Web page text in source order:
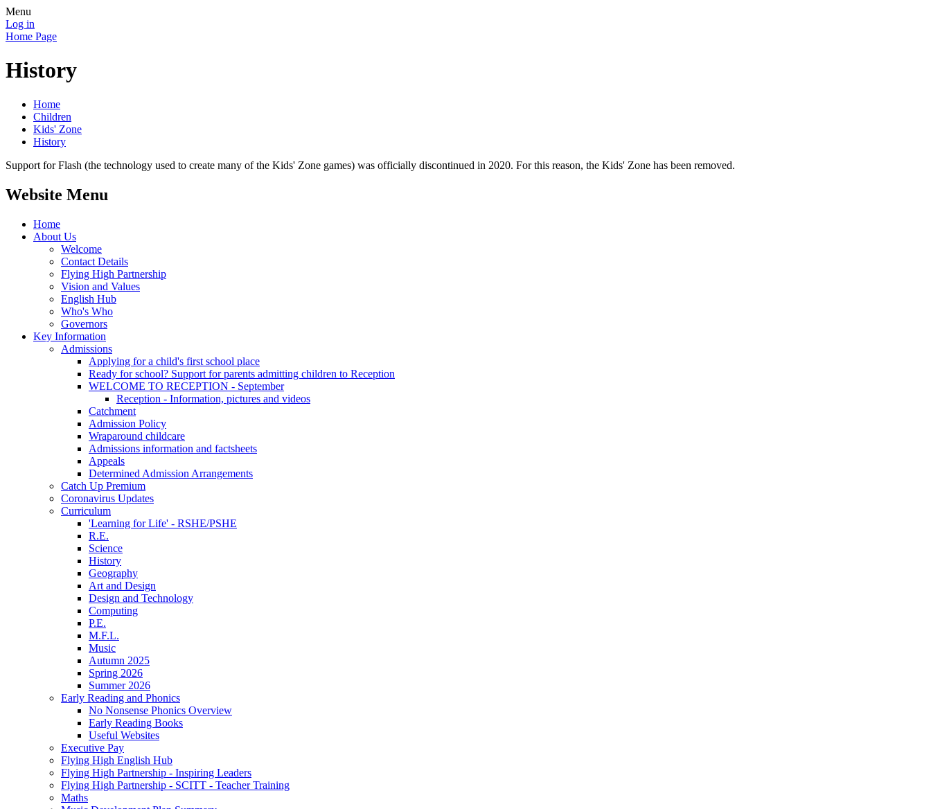
Menu
Log in
Home Page
History
Home
Children
Kids' Zone
History
Support for Flash (the technology used to create many of the Kids' Zone games) was officially discontinued in 2020. For this reason, the Kids' Zone has been removed.
Website Menu
Home
About Us
Welcome
Contact Details
Flying High Partnership
Vision and Values
English Hub
Who's Who
Governors
Key Information
Admissions
Applying for a child's first school place
Ready for school? Support for parents admitting children to Reception
WELCOME TO RECEPTION - September
Reception - Information, pictures and videos
Catchment
Admission Policy
Wraparound childcare
Admissions information and factsheets
Appeals
Determined Admission Arrangements
Catch Up Premium
Coronavirus Updates
Curriculum
'Learning for Life' - RSHE/PSHE
R.E.
Science
History
Geography
Art and Design
Design and Technology
Computing
P.E.
M.F.L.
Music
Autumn 2025
Spring 2026
Summer 2026
Early Reading and Phonics
No Nonsense Phonics Overview
Early Reading Books
Useful Websites
Executive Pay
Flying High English Hub
Flying High Partnership - Inspiring Leaders
Flying High Partnership - SCITT - Teacher Training
Maths